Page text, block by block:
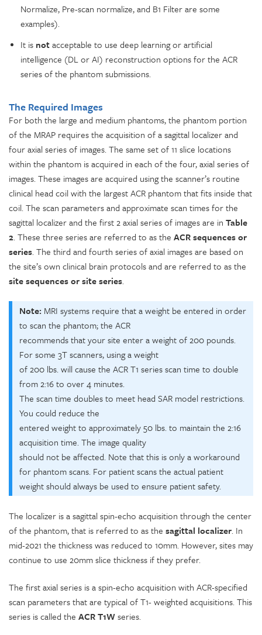
Normalize, Pre-scan normalize, and B1 Filter are some
examples).
It is notacceptable to use deep learning or artificial
intelligence (DL or AI) reconstruction options for the ACR
series of the phantom submissions.
The Required Images
For both the large and medium phantoms, the phantom portion
of the MRAP requires the acquisition of a sagittal localizer and
four axial series of images. The same set of 11 slice locations
within the phantom is acquired in each of the four, axial series of
images. These images are acquired using the scanner’s routine
clinical head coil with the largest ACR phantom that fits inside that
coil. The scan parameters and approximate scan times for the
sagittal localizer and the first 2 axial series of images are in Table
2. These three series are referred to as the ACR sequences or
series. The third and fourth series of axial images are based on
the site’s own clinical brain protocols and are referred to as the
site sequences or site series.
Note: MRI systems require that a weight be entered in order
to scan the phantom; the ACR
recommends that your site enter a weight of 200 pounds.
For some 3T scanners, using a weight
of 200 lbs. will cause the ACR T1 series scan time to double
from 2:16 to over 4 minutes.
The scan time doubles to meet head SAR model restrictions.
You could reduce the
entered weight to approximately 50 lbs. to maintain the 2:16
acquisition time. The image quality
should not be affected. Note that this is only a workaround
for phantom scans. For patient scans the actual patient
weight should always be used to ensure patient safety.
The localizer is a sagittal spin-echo acquisition through the center
of the phantom, that is referred to as the sagittal localizer. In
mid-2021 the thickness was reduced to 10mm. However, sites may
continue to use 20mm slice thickness if they prefer.
The first axial series is a spin-echo acquisition with ACR-specified
scan parameters that are typical of T1- weighted acquisitions. This
series is called the ACR T1Wseries.